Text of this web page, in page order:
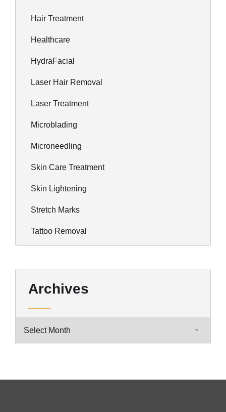
Hair Treatment
Healthcare
HydraFacial
Laser Hair Removal
Laser Treatment
Microblading
Microneedling
Skin Care Treatment
Skin Lightening
Stretch Marks
Tattoo Removal
Archives